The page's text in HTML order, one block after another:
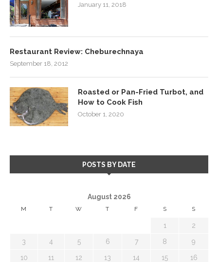
January 11, 2018
Restaurant Review: Cheburechnaya
September 18, 2012
Roasted or Pan-Fried Turbot, and
How to Cook Fish
October 1, 2020
POSTS BY DATE
August 2026
M T W T F S S
1 2
3 4 5 6 7 8 9
10 11 12 13 14 15 16